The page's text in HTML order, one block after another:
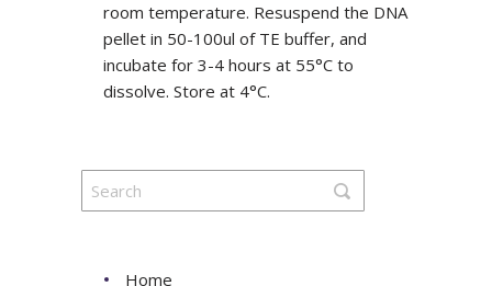
room temperature. Resuspend the DNA
pellet in 50-100ul of TE buffer, and
incubate for 3-4 hours at 55°C to
dissolve. Store at 4°C.
Home